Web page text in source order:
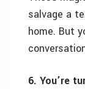
salvage a
home. But
6. You’re